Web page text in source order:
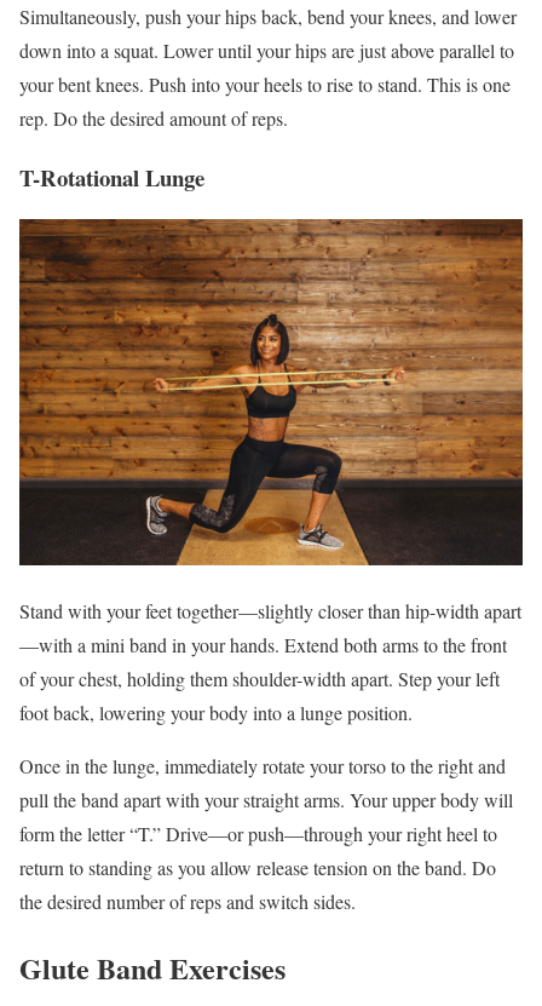
Simultaneously, push your hips back, bend your knees, and lower
down into a squat. Lower until your hips are just above parallel to
your bent knees. Push into your heels to rise to stand. This is one
rep. Do the desired amount of reps.
T-Rotational Lunge
Stand with your feet together—slightly closer than hip-width apart
—with a mini band in your hands. Extend both arms to the front
of your chest, holding them shoulder-width apart. Step your left
foot back, lowering your body into a lunge position.
Once in the lunge, immediately rotate your torso to the right and
pull the band apart with your straight arms. Your upper body will
form the letter “T.” Drive—or push—through your right heel to
return to standing as you allow release tension on the band. Do
the desired number of reps and switch sides.
Glute Band Exercises